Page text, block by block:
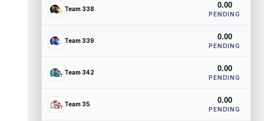
Team 338 0.00
PENDING
Team 339 0.00
PENDING
Team 342 0.00
PENDING
Team 35 0.00
PENDING